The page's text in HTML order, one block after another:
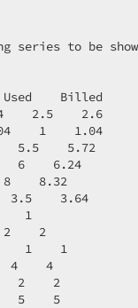
series to be
Billed
2.5    2.6
1    1.04
5.5    5.72
6    6.24
8    8.32
3.5    3.64
1
2    2
1    1    1
4    4
2    2
5    5